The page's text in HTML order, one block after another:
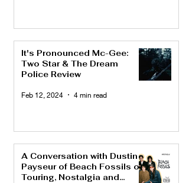
It's Pronounced Mc-Gee:
Two Star & The Dream
Police Review
Feb 12, 2024 4 min read
A Conversation with Dustin
Payseur of Beach Fossils on
Touring, Nostalgia and